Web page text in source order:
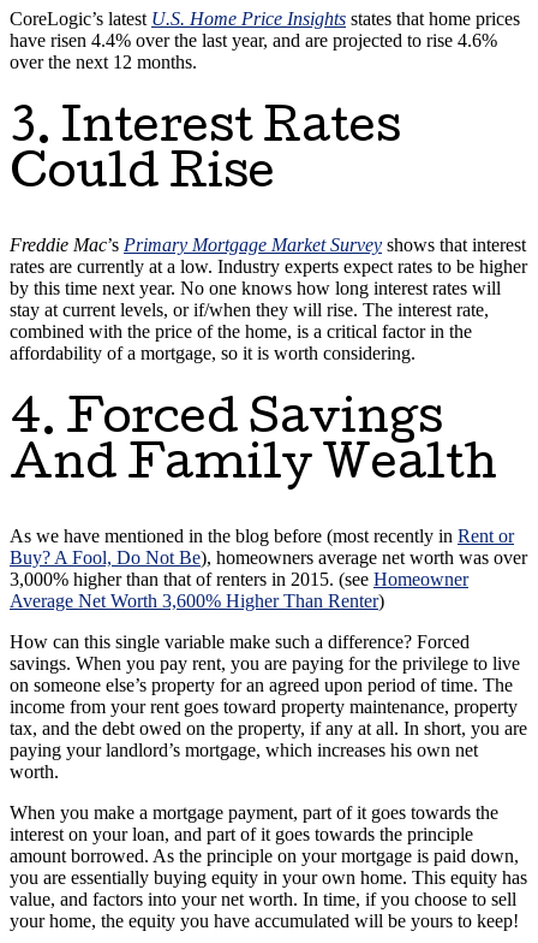
CoreLogic’s latest U.S. Home Price Insights states that home prices
have risen 4.4% over the last year, and are projected to rise 4.6%
over the next 12 months.
3. Interest Rates
Could Rise
Freddie Mac’s Primary Mortgage Market Survey shows that interest
rates are currently at a low. Industry experts expect rates to be higher
by this time next year. No one knows how long interest rates will
stay at current levels, or if/when they will rise. The interest rate,
combined with the price of the home, is a critical factor in the
affordability of a mortgage, so it is worth considering.
4. Forced Savings
And Family Wealth
As we have mentioned in the blog before (most recently in Rent or
Buy? A Fool, Do Not Be), homeowners average net worth was over
3,000% higher than that of renters in 2015. (see Homeowner
Average Net Worth 3,600% Higher Than Renter)
How can this single variable make such a difference? Forced
savings. When you pay rent, you are paying for the privilege to live
on someone else’s property for an agreed upon period of time. The
income from your rent goes toward property maintenance, property
tax, and the debt owed on the property, if any at all. In short, you are
paying your landlord’s mortgage, which increases his own net
worth.
When you make a mortgage payment, part of it goes towards the
interest on your loan, and part of it goes towards the principle
amount borrowed. As the principle on your mortgage is paid down,
you are essentially buying equity in your own home. This equity has
value, and factors into your net worth. In time, if you choose to sell
your home, the equity you have accumulated will be yours to keep!